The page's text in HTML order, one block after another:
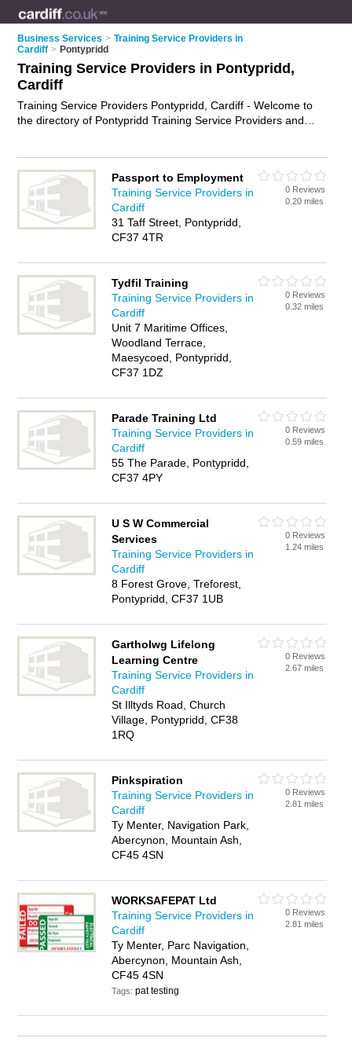
Business Services > Training Service Providers in
Cardiff > Pontypridd
Training Service Providers in Pontypridd,
Cardiff
Training Service Providers Pontypridd, Cardiff - Welcome to
the directory of Pontypridd Training Service Providers and
reviews of your local training provider or training service
provider in Pontypridd, Cardiff and write your own review. Are
you a training provider in Pontypridd? Why not
training services business on the Pontypridd Business
Directory – IT'S FREE!
Passport to Employment
Training Service Providers in
Cardiff
31 Taff Street, Pontypridd,
CF37 4TR
0 Reviews
0.20 miles
Tydfil Training
Training Service Providers in
Cardiff
Unit 7 Maritime Offices,
Woodland Terrace,
Maesycoed, Pontypridd,
CF37 1DZ
0 Reviews
0.32 miles
Parade Training Ltd
Training Service Providers in
Cardiff
55 The Parade, Pontypridd,
CF37 4PY
0 Reviews
0.59 miles
U S W Commercial
Services
Training Service Providers in
Cardiff
8 Forest Grove, Treforest,
Pontypridd, CF37 1UB
0 Reviews
1.24 miles
Gartholwg Lifelong
Learning Centre
Training Service Providers in
Cardiff
St Illtyds Road, Church
Village, Pontypridd, CF38
1RQ
0 Reviews
2.67 miles
Pinkspiration
Training Service Providers in
Cardiff
Ty Menter, Navigation Park,
Abercynon, Mountain Ash,
CF45 4SN
0 Reviews
2.81 miles
WORKSAFEPAT Ltd
Training Service Providers in
Cardiff
Ty Menter, Parc Navigation,
Abercynon, Mountain Ash,
CF45 4SN
Tags:pat testing
0 Reviews
2.81 miles